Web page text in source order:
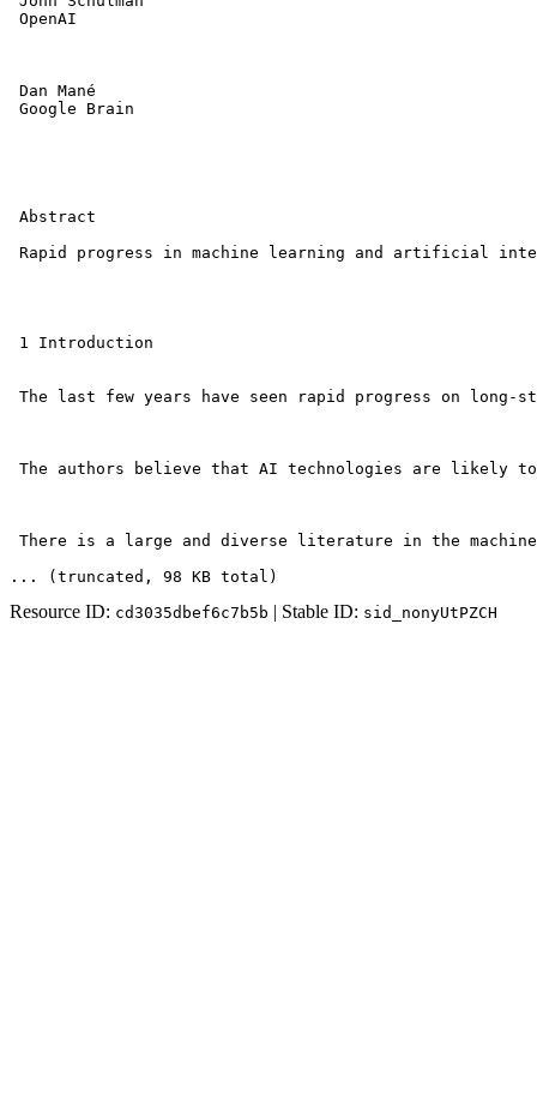
OpenAI
Dan Mané
Google Brain
Abstract
Rapid progress in machine learning and artificial
1 Introduction
The last few years have seen rapid progress on
The authors believe that AI technologies are likely to
There is a large and diverse literature in the
... (truncated , 98 KB total )
Resource ID: cd3035dbef6c7b5b | Stable ID: sid_nonyUtPZCH